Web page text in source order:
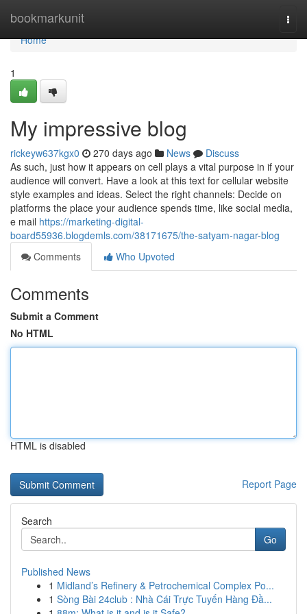
bookmarkunit
Home
Home
1
My impressive blog
rickeyw637kgx0 270 days ago News
Discuss
As such, just how it appears on cell plays a vital purpose in if your
audience will convert. Have a look at this text for cellular website
style examples and ideas. Select the right channels: Decide on
platforms the place your audience spends time, like social media,
e mail https://marketing-digital-
board55936.blogdemls.com/38171675/the-satyam-nagar-blog
Comments
Who Upvoted
Comments
Submit a Comment
No HTML
HTML is disabled
Report Page
Search
Go
Published News
1 Midland’s Refinery & Petrochemical Complex Po...
1 Sòng Bài 24club : Nhà Cái Trực Tuyến Hàng Đầ...